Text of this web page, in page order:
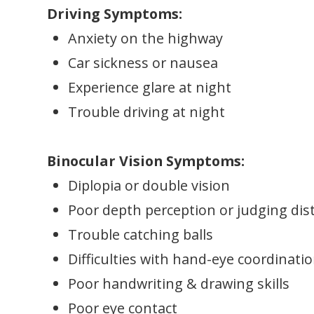
Driving Symptoms:
Anxiety on the highway
Car sickness or nausea
Experience glare at night
Trouble driving at night
Binocular Vision Symptoms:
Diplopia or double vision
Poor depth perception or judging
Trouble catching balls
Difficulties with hand-eye
Poor handwriting & drawing skills
Poor eye contact